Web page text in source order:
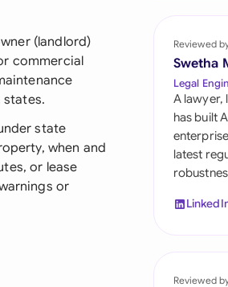
(landlord)
commercial
states.
state
when and
or lease
or
Reviewed
Swetha
Legal
A lawyer,
has built
latest
Reviewed